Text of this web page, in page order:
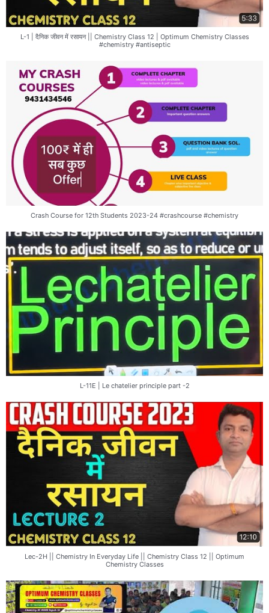
L-1 | दैनिक जीवन में रसायन || Chemistry Class 12 | Optimum Chemistry Classes
#chemistry #antiseptic
Crash Course for 12th Students 2023-24 #crashcourse #chemistry
L-11E | Le chatelier principle part -2
Lec-2H || Chemistry In Everyday Life || Chemistry Class 12 || Optimum
Chemistry Classes